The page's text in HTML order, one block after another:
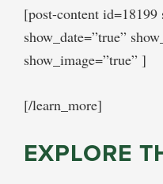
[post-content id=18199
show_date=”true”
show_image=”true” ]
[/learn_more]
EXPLORE